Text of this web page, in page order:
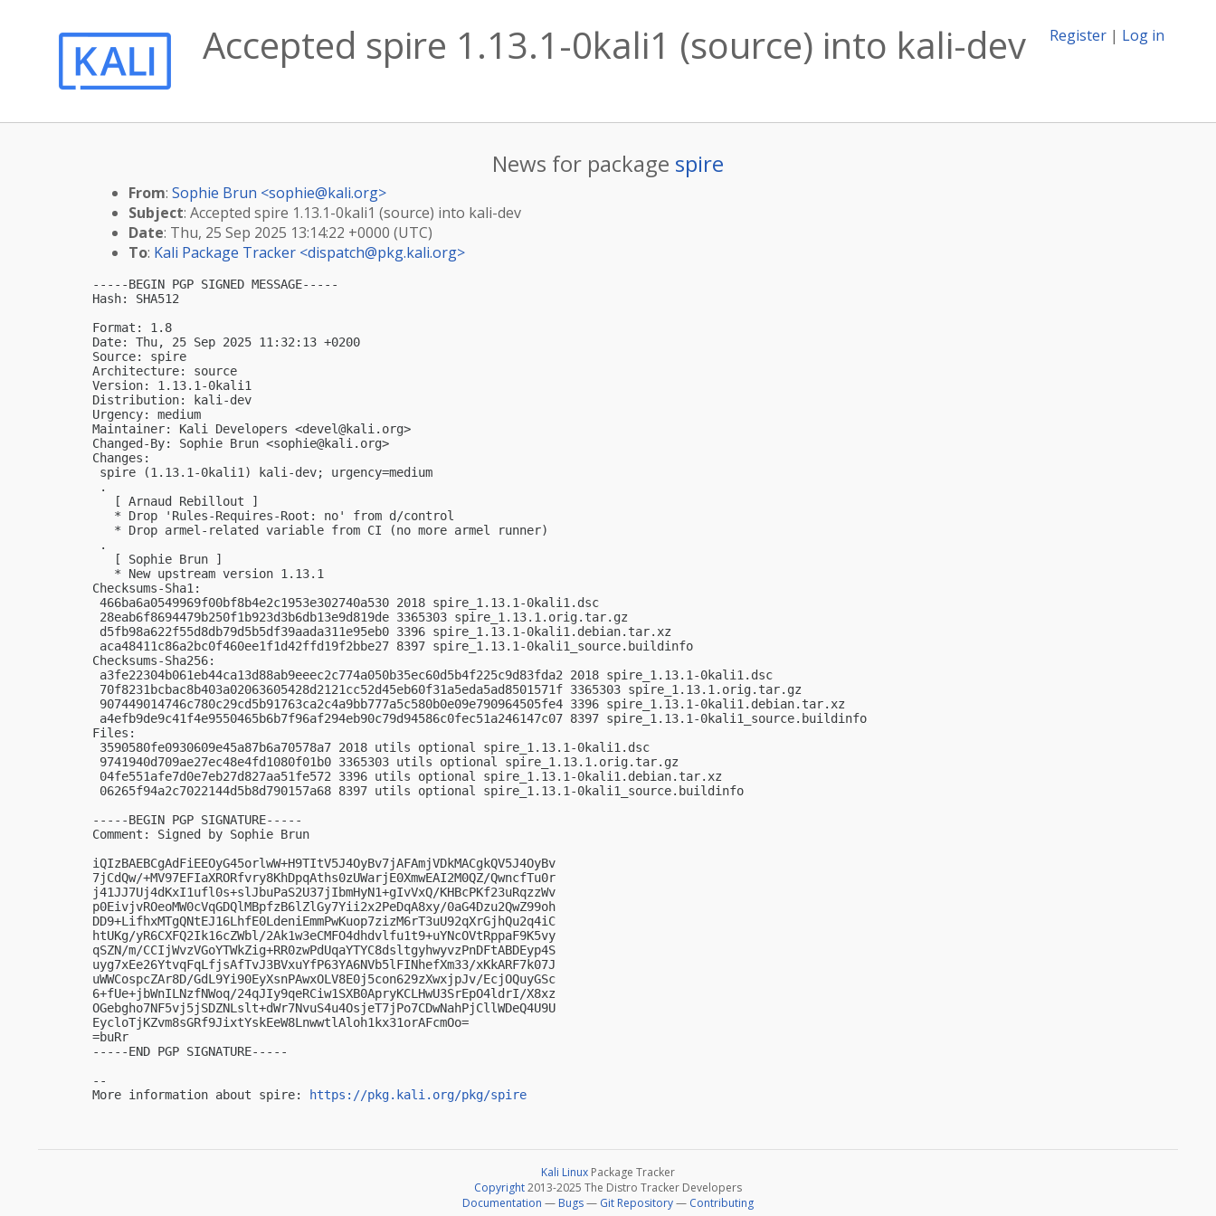
Register | Log in
Accepted spire 1.13.1-0kali1 (source) into kali-dev
News for package spire
From: Sophie Brun <sophie@kali.org>
Subject: Accepted spire 1.13.1-0kali1 (source) into kali-dev
Date: Thu, 25 Sep 2025 13:14:22 +0000 (UTC)
To: Kali Package Tracker <dispatch@pkg.kali.org>
-----BEGIN PGP SIGNED MESSAGE-----
Hash: SHA512
Format: 1.8
Date: Thu, 25 Sep 2025 11:32:13 +0200
Source: spire
Architecture: source
Version: 1.13.1-0kali1
Distribution: kali-dev
Urgency: medium
Maintainer: Kali Developers <devel@kali.org>
Changed-By: Sophie Brun <sophie@kali.org>
Changes:
spire (1.13.1-0kali1) kali-dev; urgency=medium
.
   [ Arnaud Rebillout ]
   * Drop 'Rules-Requires-Root: no' from d/control
   * Drop armel-related variable from CI (no more armel runner)
.
   [ Sophie Brun ]
   * New upstream version 1.13.1
Checksums-Sha1:
466ba6a0549969f00bf8b4e2c1953e302740a530 2018 spire_1.13.1-0kali1.dsc
28eab6f8694479b250f1b923d3b6db13e9d819de 3365303 spire_1.13.1.orig.tar.gz
d5fb98a622f55d8db79d5b5df39aada311e95eb0 3396 spire_1.13.1-0kali1.debian.tar.xz
aca48411c86a2bc0f460ee1f1d42ffd19f2bbe27 8397 spire_1.13.1-0kali1_source.buildinfo
Checksums-Sha256:
a3fe22304b061eb44ca13d88ab9eeec2c774a050b35ec60d5b4f225c9d83fda2 2018 spire_1.13.1-0kali1.dsc
70f8231bcbac8b403a02063605428d2121cc52d45eb60f31a5eda5ad8501571f 3365303 spire_1.13.1.orig.tar.gz
907449014746c780c29cd5b91763ca2c4a9bb777a5c580b0e09e790964505fe4 3396 spire_1.13.1-0kali1.debian.tar.xz
a4efb9de9c41f4e9550465b6b7f96af294eb90c79d94586c0fec51a246147c07 8397 spire_1.13.1-0kali1_source.buildinfo
Files:
3590580fe0930609e45a87b6a70578a7 2018 utils optional spire_1.13.1-0kali1.dsc
9741940d709ae27ec48e4fd1080f01b0 3365303 utils optional spire_1.13.1.orig.tar.gz
04fe551afe7d0e7eb27d827aa51fe572 3396 utils optional spire_1.13.1-0kali1.debian.tar.xz
06265f94a2c7022144d5b8d790157a68 8397 utils optional spire_1.13.1-0kali1_source.buildinfo
-----BEGIN PGP SIGNATURE-----
Comment: Signed by Sophie Brun
iQIzBAEBCgAdFiEEOyG45orlwW+H9TItV5J4OyBv7jAFAmjVDkMACgkQV5J4OyBv
7jCdQw/+MV97EFIaXRORfvry8KhDpqAths0zUWarjE0XmwEAI2M0QZ/QwncfTu0r
j41JJ7Uj4dKxI1ufl0s+slJbuPaS2U37jIbmHyN1+gIvVxQ/KHBcPKf23uRqzzWv
p0EivjvROeoMW0cVqGDQlMBpfzB6lZlGy7Yii2x2PeDqA8xy/0aG4Dzu2QwZ99oh
DD9+LifhxMTgQNtEJ16LhfE0LdeniEmmPwKuop7zizM6rT3uU92qXrGjhQu2q4iC
htUKg/yR6CXFQ2Ik16cZWbl/2Ak1w3eCMFO4dhdvlfu1t9+uYNcOVtRppaF9K5vy
qSZN/m/CCIjWvzVGoYTWkZig+RR0zwPdUqaYTYC8dsltgyhwyvzPnDFtABDEyp4S
uyg7xEe26YtvqFqLfjsAfTvJ3BVxuYfP63YA6NVb5lFINhefXm33/xKkARF7k07J
uWWCospcZAr8D/GdL9Yi90EyXsnPAwxOLV8E0j5con629zXwxjpJv/EcjOQuyGSc
6+fUe+jbWnILNzfNWoq/24qJIy9qeRCiw1SXB0ApryKCLHwU3SrEpO4ldrI/X8xz
OGebgho7NF5vj5jSDZNLslt+dWr7NvuS4u4OsjeT7jPo7CDwNahPjCllWDeQ4U9U
EycloTjKZvm8sGRf9JixtYskEeW8LnwwtlAloh1kx31orAFcmOo=
=buRr
-----END PGP SIGNATURE-----
--
More information about spire:
https://pkg.kali.org/pkg/spire
Kali Linux Package Tracker
Copyright2013-2025 The Distro Tracker Developers
Documentation — Bugs— Git Repository— Contributing